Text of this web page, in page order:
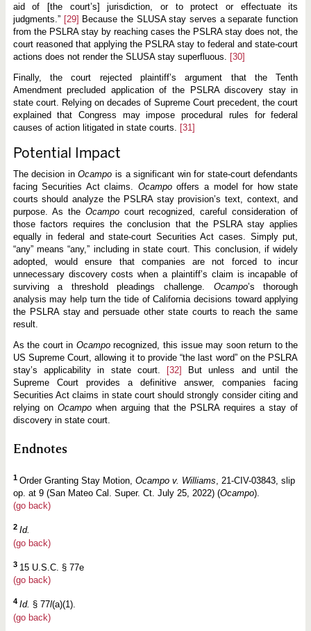
aid of [the court’s] jurisdiction, or to protect or effectuate its
judgments.” [29] Because the SLUSA stay serves a separate function
from the PSLRA stay by reaching cases the PSLRA stay does not, the
court reasoned that applying the PSLRA stay to federal and state-court
actions does not render the SLUSA stay superfluous.
[30]
Finally, the court rejected plaintiff’s argument that the Tenth
Amendment precluded application of the PSLRA discovery stay in
state court. Relying on decades of Supreme Court precedent, the court
explained that Congress may impose procedural rules for federal
causes of action litigated in state courts.
[31]
Potential Impact
The decision inOcampo is a significant win for state-court defendants
facing Securities Act claims. Ocampooffers a model for how state
courts should analyze the PSLRA stay provision’s text, context, and
purpose. As the Ocampocourt recognized, careful consideration of
those factors requires the conclusion that the PSLRA stay applies
equally in federal and state-court Securities Act cases. Simply put,
“any” means “any,” including in state court. This conclusion, if widely
adopted, would ensure that companies are not forced to incur
unnecessary discovery costs when a plaintiff’s claim is incapable of
surviving a threshold pleadings challenge. Ocampo’s thorough
analysis may help turn the tide of California decisions toward applying
the PSLRA stay and persuade other state courts to reach the same
result.
As the court in Ocamporecognized, this issue may soon return to the
US Supreme Court, allowing it to provide “the last word” on the PSLRA
stay’s applicability in state court.
[32]
But unless and until the
Supreme Court provides a definitive answer, companies facing
Securities Act claims in state court should strongly consider citing and
relying on Ocampowhen arguing that the PSLRA requires a stay of
discovery in state court.
Endnotes
1 Order Granting Stay Motion, Ocampo v. Williams, 21-CIV-03843, slip
op. at 9 (San Mateo Cal. Super. Ct. July 25, 2022) (Ocampo).
(go back)
2 Id.
(go back)
3 15 U.S.C. § 77e
(go back)
4 Id. § 77l(a)(1).
(go back)